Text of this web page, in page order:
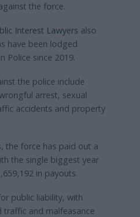
the force.
Interest Lawyers also
have been lodged
Police since 2019.
the police include
arrest, sexual
accidents and property
the force has paid out a
the single biggest year
in payouts.
public liability, with
and malfeasance